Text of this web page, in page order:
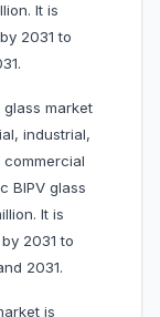
It is
2031 to
market
industrial,
BIPV glass
It is
2031 to
2031.
is